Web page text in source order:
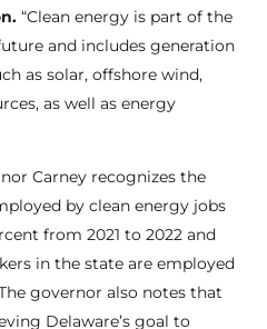
“Clean energy is part of the
and includes generation
as solar, offshore wind,
as well as energy
Carney recognizes the
by clean energy jobs
from 2021 to 2022 and
in the state are employed
governor also notes that
Delaware’s goal to